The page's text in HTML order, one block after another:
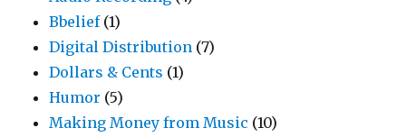
Bbelief(1)
Digital Distribution (7)
Dollars & Cents (1)
Humor (5)
Making Money from Music (10)